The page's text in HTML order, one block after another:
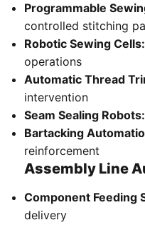
Programmable
controlled stitching
Robotic Sewing Cells:
operations
Automatic Thread
intervention
Seam Sealing Robots:
Bartacking
reinforcement
Assembly Line
Component Feeding
delivery